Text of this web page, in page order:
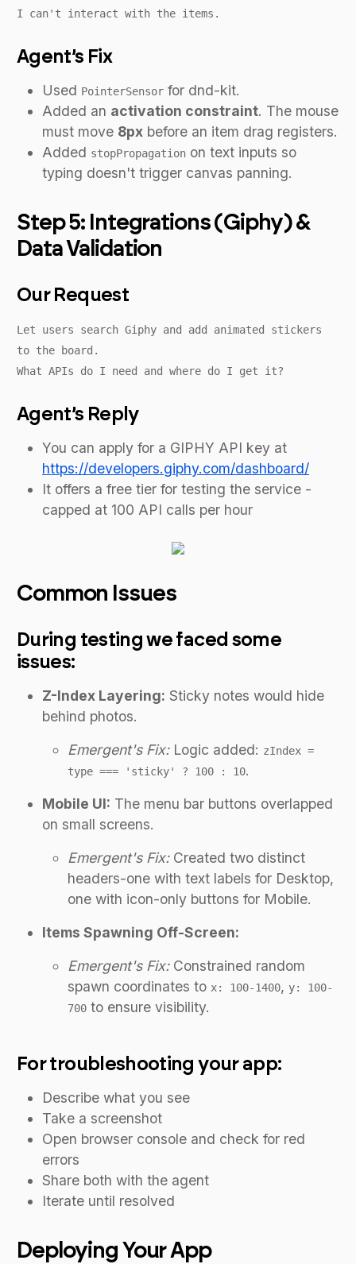
I can't interact with the items.
Agent’s Fix
Used PointerSensor for dnd-kit.
Added an activation constraint. The mouse
must move 8px before an item drag registers.
Added stopPropagation on text inputs so
typing doesn't trigger canvas panning.
Step 5: Integrations (Giphy) &
Data Validation
Our Request
Let users search Giphy and add animated stickers
to the board.
What APIs do I need and where do I get it?
Agent’s Reply
You can apply for a GIPHY API key at
https://developers.giphy.com/dashboard/
It offers a free tier for testing the service -
capped at 100 API calls per hour
Common Issues
During testing we faced some
issues:
Z-Index Layering: Sticky notes would hide
behind photos.
Emergent's Fix:Logic added: zIndex =
type === 'sticky' ? 100 : 10.
Mobile UI: The menu bar buttons overlapped
on small screens.
Emergent's Fix:Created two distinct
headers-one with text labels for Desktop,
one with icon-only buttons for Mobile.
Items Spawning Off-Screen:
Emergent's Fix:Constrained random
spawn coordinates to x: 100-1400, y: 100-
700 to ensure visibility.
For troubleshooting your app:
Describe what you see
Take a screenshot
Open browser console and check for red
errors
Share both with the agent
Iterate until resolved
Deploying Your App